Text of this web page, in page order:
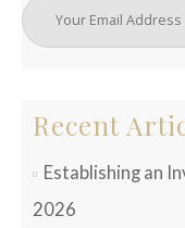
Recent
Establishing an
2026